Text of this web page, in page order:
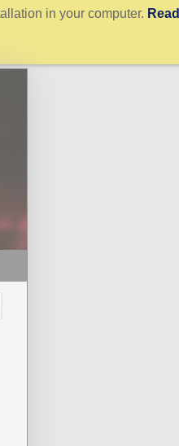
in your computer. Read